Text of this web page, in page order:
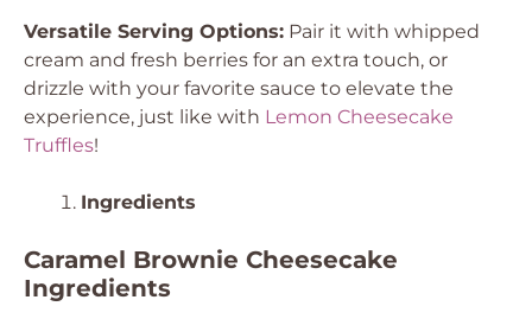
Versatile Serving Options: Pair it with whipped
cream and fresh berries for an extra touch, or
drizzle with your favorite sauce to elevate the
experience, just like with Lemon Cheesecake
Truffles!
Ingredients
Caramel Brownie Cheesecake
Ingredients